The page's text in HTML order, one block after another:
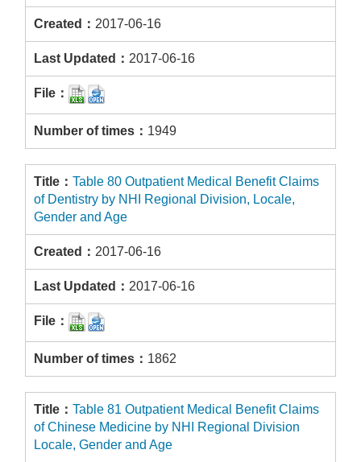
2017-06-16
2017-06-16
1949
Table 80 Outpatient Medical Benefit Claims
of Dentistry by NHI Regional Division, Locale,
Gender and Age
2017-06-16
2017-06-16
1862
Table 81 Outpatient Medical Benefit Claims
of Chinese Medicine by NHI Regional Division
Locale, Gender and Age